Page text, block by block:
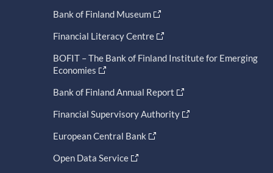
Bank of Finland Museum
Financial Literacy Centre
BOFIT – The Bank of Finland Institute for Emerging
Economies
Bank of Finland Annual Report
Financial Supervisory Authority
European Central Bank
Open Data Service